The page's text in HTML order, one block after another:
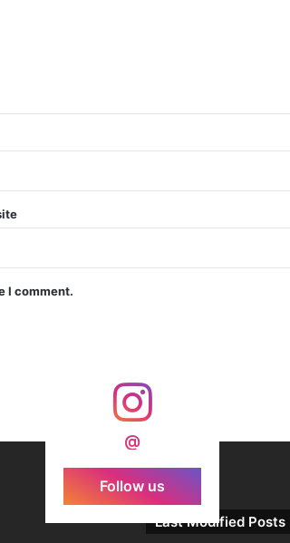
Guided Missile V3 Near Kurnool
Supplier
with MIRV System
I comment.
@
Follow us
Last Modified Posts